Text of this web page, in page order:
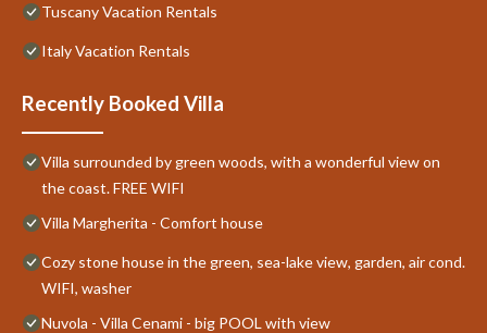
Tuscany Vacation Rentals
Italy Vacation Rentals
Recently Booked Villa
Villa surrounded by green woods, with a wonderful view on
the coast. FREE WIFI
Villa Margherita - Comfort house
Cozy stone house in the green, sea-lake view, garden, air cond.
WIFI, washer
Nuvola - Villa Cenami - big POOL with view